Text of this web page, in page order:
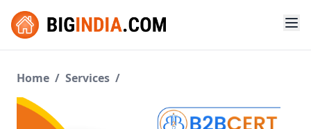
Home / Services /